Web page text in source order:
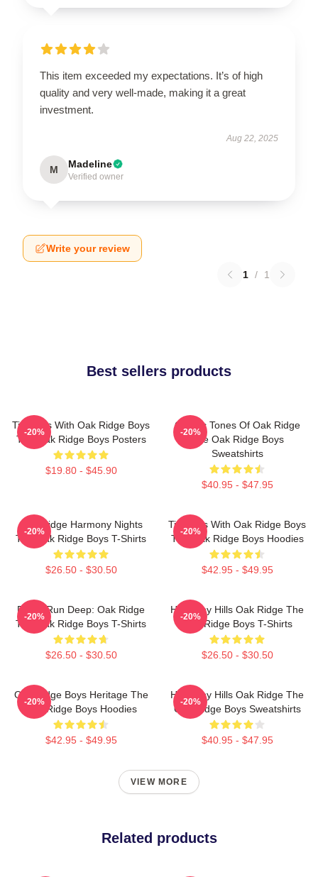
This item exceeded my expectations. It’s of high
quality and very well-made, making it a great
investment.
Aug 22, 2025
M Madeline
Verified owner
Write your review
1 / 1
Best sellers products
Timeless With Oak Ridge Boys
The Oak Ridge Boys Posters
$19.80 - $45.90
-20%
Classic Tones Of Oak Ridge
The Oak Ridge Boys
Sweatshirts
$40.95 - $47.95
-20%
Oak Ridge Harmony Nights
The Oak Ridge Boys T-Shirts
$26.50 - $30.50
-20%
Timeless With Oak Ridge Boys
The Oak Ridge Boys Hoodies
$42.95 - $49.95
-20%
Roots Run Deep: Oak Ridge
The Oak Ridge Boys T-Shirts
$26.50 - $30.50
-20%
Harmony Hills Oak Ridge The
Oak Ridge Boys T-Shirts
$26.50 - $30.50
-20%
Oak Ridge Boys Heritage The
Oak Ridge Boys Hoodies
$42.95 - $49.95
-20%
Harmony Hills Oak Ridge The
Oak Ridge Boys Sweatshirts
$40.95 - $47.95
-20%
VIEW MORE
Related products